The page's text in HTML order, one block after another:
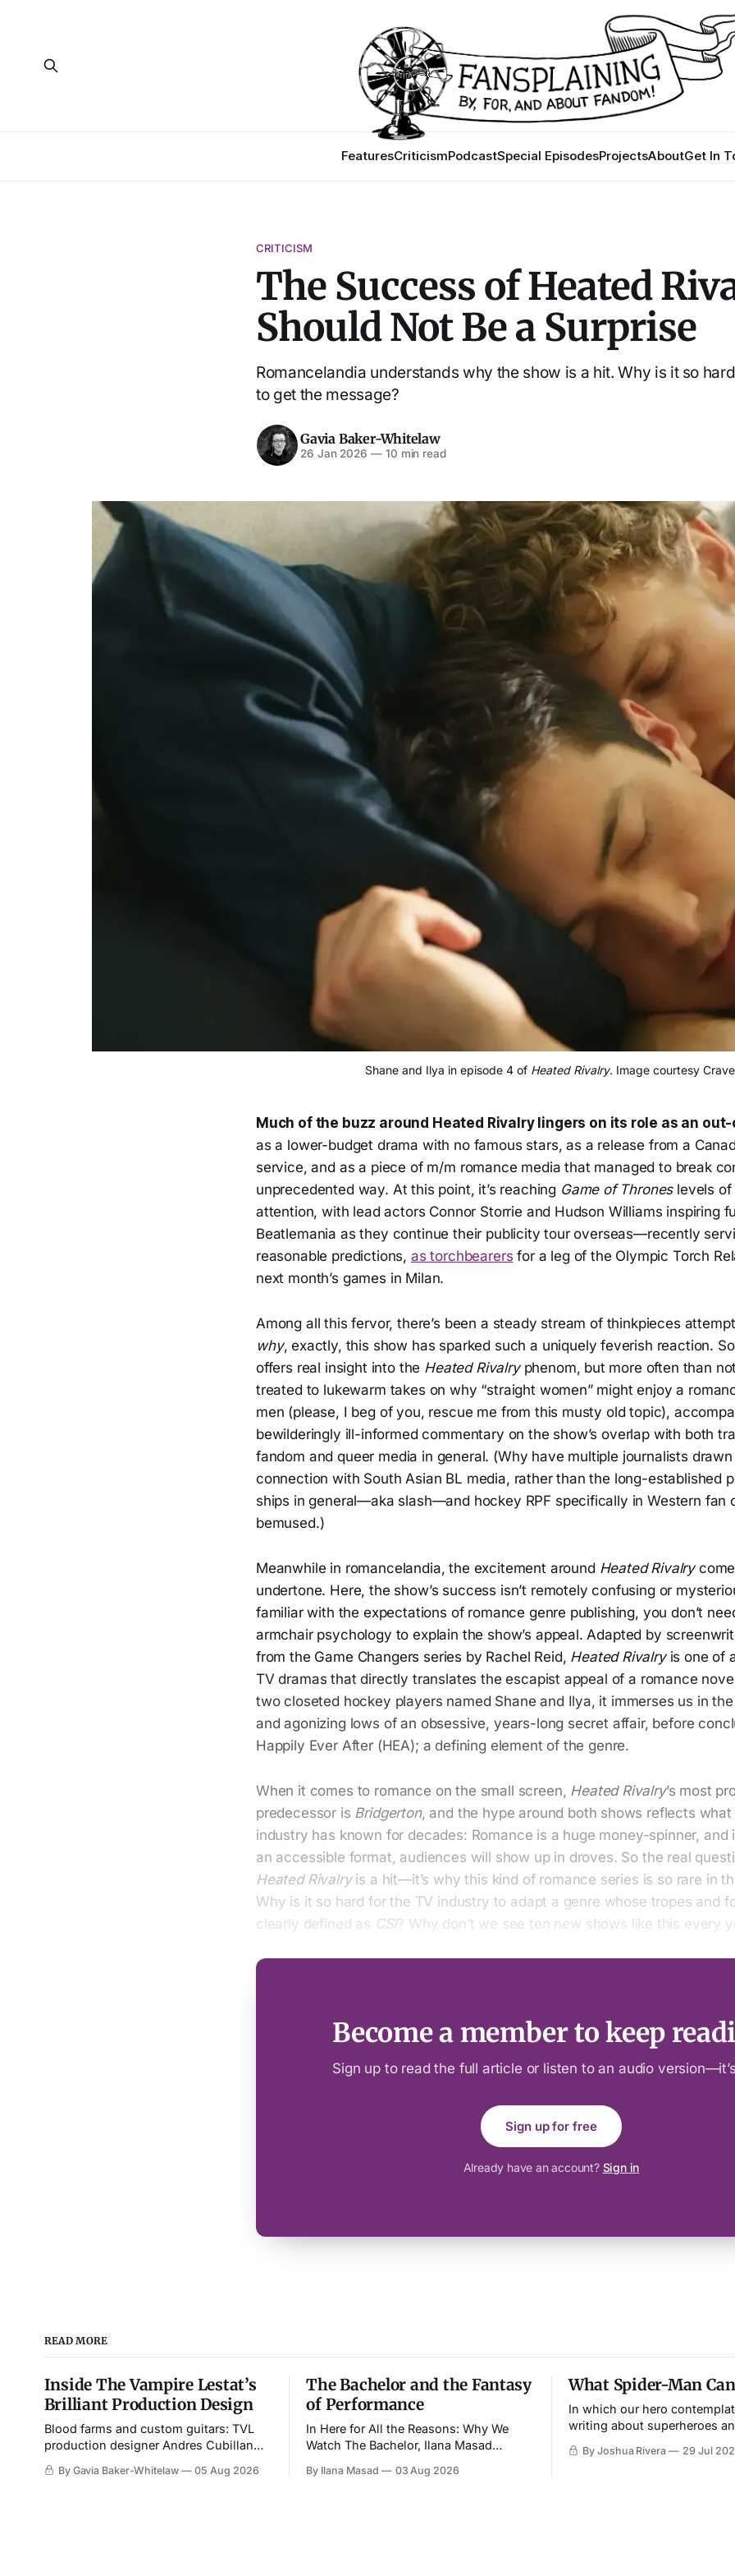
FeaturesCriticismPodcastSpecial EpisodesProjectsAboutGet In
CRITICISM
The Success of Heated
Should Not Be a Surprise
Romancelandia understands why the show is a hit. Why is it so
to get the message?
Gavia Baker-Whitelaw
26 Jan 2026 —10 min read
Shane and Ilya in episode 4 of Heated Rivalry. Image courtesy
Much of the buzz around Heated Rivalrylingers on its role as an
as a lower-budget drama with no famous stars, as a release from a
service, and as a piece of m/m romance media that managed to break
unprecedented way. At this point, it’s reaching Game of Throneslevels of
attention, with lead actors Connor Storrie and Hudson Williams inspiring
Beatlemania as they continue their publicity tour overseas—recently
reasonable predictions, as torchbearers for a leg of the Olympic Torch
next month’s games in Milan.
Among all this fervor, there’s been a steady stream of thinkpieces
why, exactly, this show has sparked such a uniquely feverish reaction.
offers real insight into the Heated Rivalryphenom, but more often than
treated to lukewarm takes on why “straight women” might enjoy a
men (please, I beg of you, rescue me from this musty old topic),
bewilderingly ill-informed commentary on the show’s overlap with both
fandom and queer media in general. (Why have multiple journalists
connection with South Asian BL media, rather than the long-established
ships in general—aka slash—and hockey RPF specifically in Western fan
bemused.)
Meanwhile in romancelandia, the excitement around Heated Rivalry
undertone. Here, the show’s success isn’t remotely confusing or
familiar with the expectations of romance genre publishing, you don’t
armchair psychology to explain the show’s appeal. Adapted by
from the Game Changers series by Rachel Reid, Heated Rivalry is one of
TV dramas that directly translates the escapist appeal of a romance
two closeted hockey players named Shane and Ilya, it immerses us in
and agonizing lows of an obsessive, years-long secret affair, before
Happily Ever After (HEA); a defining element of the genre.
When it comes to romance on the small screen, Heated Rivalry’s most
predecessor is Bridgerton, and the hype around both shows reflects
industry has known for decades: Romance is a huge money-spinner, and
an accessible format, audiences will show up in droves. So the real
Heated Rivalryis a hit—it’s why this kind of romance series is so rare in
Why is it so hard for the TV industry to adapt a genre whose tropes and
clearly defined as CSI? Why don’t we see ten new shows like this every
Become a member to keep
Sign up to read the full article or listen to an audio
Sign up for free
Already have an account? Sign in
READ MORE
Inside The Vampire Lestat’s
Brilliant Production Design
Blood farms and custom guitars: TVL
production designer Andres Cubillan
memorable setpieces.
By Gavia Baker-Whitelaw 05 Aug 2026
The Bachelor and the Fantasy
of Performance
In Here for All the Reasons: Why We
Watch The Bachelor, Ilana Masad
imaginary straightness and all.
By Ilana Masad 03 Aug 2026
What Spider-Man
In which our hero
writing about superheroes
By Joshua Rivera 29 Jul